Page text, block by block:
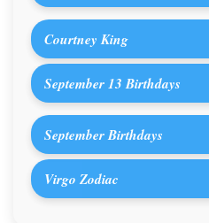
Courtney King
September 13 Birthdays
September Birthdays
Virgo Zodiac